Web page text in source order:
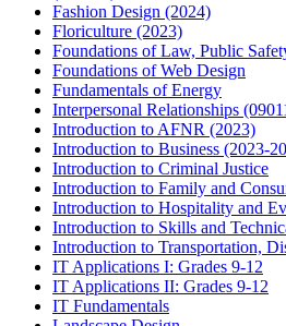
Fashion Design (2024)
Floriculture (2023)
Foundations of Law, Public
Foundations of Web Design
Fundamentals of Energy
Interpersonal Relationships
Introduction to AFNR (2023)
Introduction to Business (2023-
Introduction to Criminal Justice
Introduction to Family and
Introduction to Hospitality and
Introduction to Skills and
Introduction to Transportation,
IT Applications I: Grades 9-12
IT Applications II: Grades 9-12
IT Fundamentals